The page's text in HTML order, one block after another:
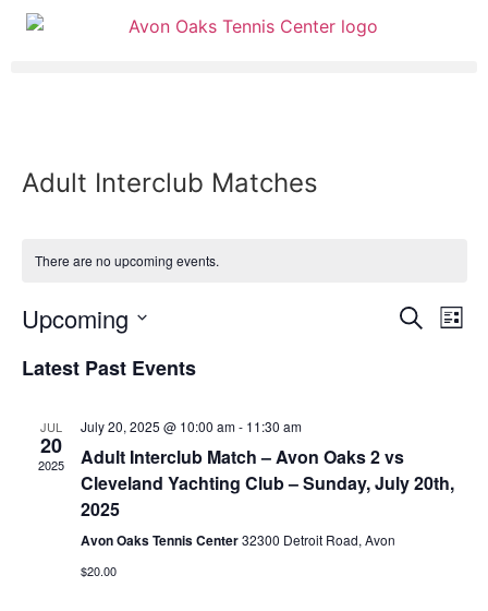
Adult Interclub Matches
There are no upcoming events.
Search
List
Upcoming
date.
Latest Past Events
JUL
20
2025
July 20, 2025 @ 10:00 am- 11:30 am
Adult Interclub Match – Avon Oaks 2 vs
Cleveland Yachting Club – Sunday, July 20th,
2025
Avon Oaks Tennis Center32300 Detroit Road, Avon
$20.00